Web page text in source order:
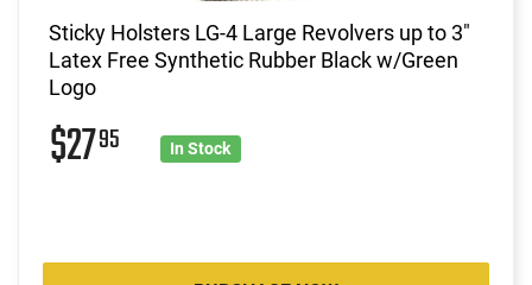
Sticky Holsters LG-4 Large Revolvers up to 3"
Latex Free Synthetic Rubber Black w/Green
Logo
$2795 In Stock